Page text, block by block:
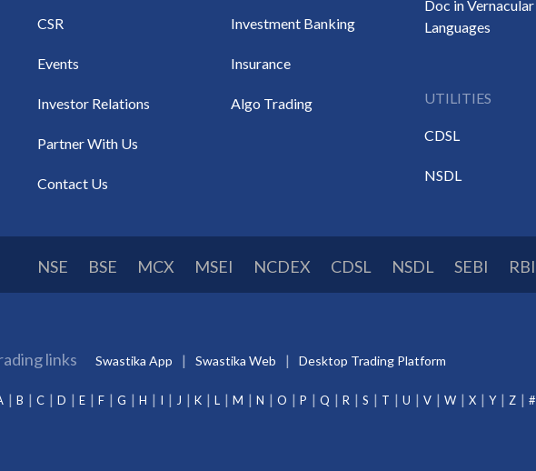
CSR
Events
Investor Relations
Partner With Us
Contact Us
Investment Banking
Insurance
Algo Trading
Doc in Vernacular
Languages
UTILITIES
CDSL
NSDL
NSE BSE MCX MSEI NCDEX CDSL NSDL SEBI RBI
links Swastika App Swastika Web Desktop Trading Platform
B C D E F G H I J K L M N O P Q R S T U V W X Y Z #